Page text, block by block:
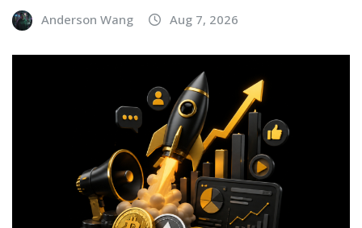
Anderson Wang Aug 7, 2026